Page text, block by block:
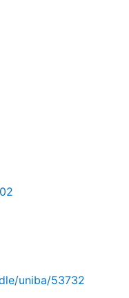
uniba/53732